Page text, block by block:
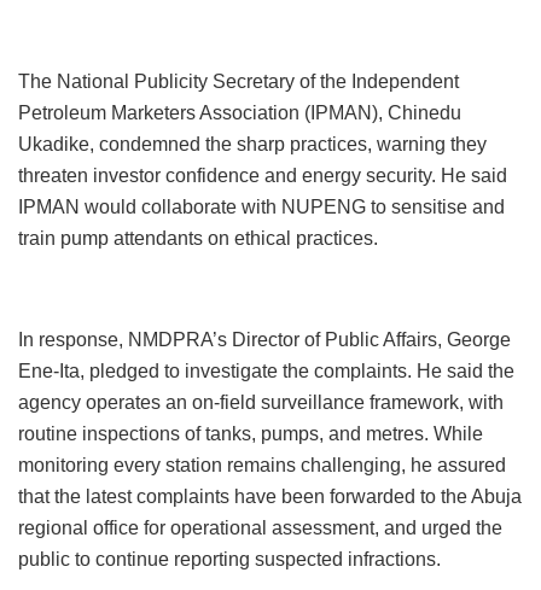
The National Publicity Secretary of the Independent
Petroleum Marketers Association (IPMAN), Chinedu
Ukadike, condemned the sharp practices, warning they
threaten investor confidence and energy security. He said
IPMAN would collaborate with NUPENG to sensitise and
train pump attendants on ethical practices.
In response, NMDPRA’s Director of Public Affairs, George
Ene-Ita, pledged to investigate the complaints. He said the
agency operates an on-field surveillance framework, with
routine inspections of tanks, pumps, and metres. While
monitoring every station remains challenging, he assured
that the latest complaints have been forwarded to the Abuja
regional office for operational assessment, and urged the
public to continue reporting suspected infractions.